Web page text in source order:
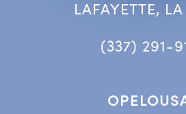
LAFAYETTE,
(337) 291-